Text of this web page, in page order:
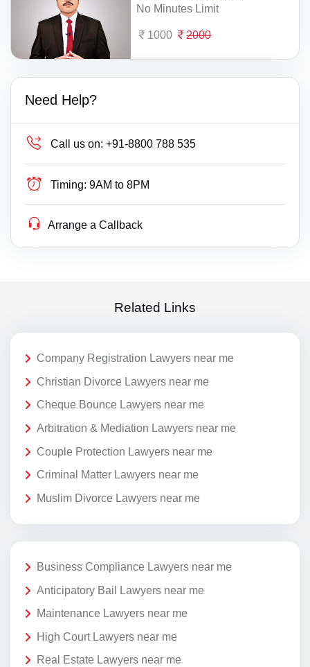
No Minutes Limit
1000 2000
Need Help?
Call us on: +91-8800 788 535
Timing: 9AM to 8PM
Arrange a Callback
Related Links
Company Registration Lawyers near me
Christian Divorce Lawyers near me
Cheque Bounce Lawyers near me
Arbitration & Mediation Lawyers near me
Couple Protection Lawyers near me
Criminal Matter Lawyers near me
Muslim Divorce Lawyers near me
Business Compliance Lawyers near me
Anticipatory Bail Lawyers near me
Maintenance Lawyers near me
High Court Lawyers near me
Real Estate Lawyers near me